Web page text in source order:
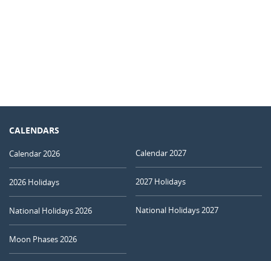
CALENDARS
Calendar 2026
2026 Holidays
National Holidays 2026
Moon Phases 2026
Calendar 2027
2027 Holidays
National Holidays 2027